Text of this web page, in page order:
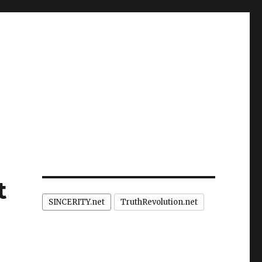
SINCERITY.net TruthRevolution.net